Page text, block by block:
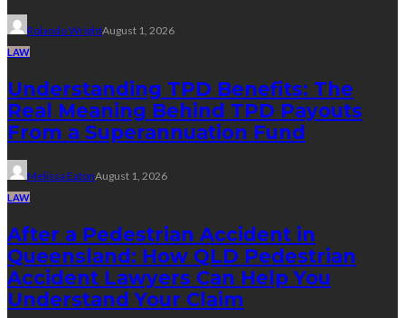
Rolando WrightAugust 1, 2026
LAW
Understanding TPD Benefits: The
Real Meaning Behind TPD Payouts
From a Superannuation Fund
Melissa EatonAugust 1, 2026
LAW
After a Pedestrian Accident in
Queensland: How QLD Pedestrian
Accident Lawyers Can Help You
Understand Your Claim